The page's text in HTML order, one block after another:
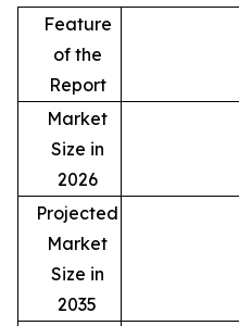
Feature
of the
Report
Market
Size in
2026
Projected
Market
Size in
2035